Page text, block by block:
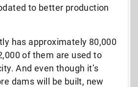
to better production
has approximately 80,000
of them are used to
And even though it’s
dams will be built, new